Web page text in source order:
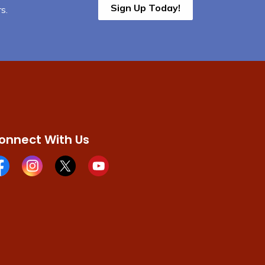
Sign Up Today!
With Us
page
Instagram page
X page Youtube page